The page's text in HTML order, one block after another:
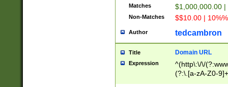
Matches $1,000,000.00
Non-Matches $$10.00 |
Author tedcambron
Title Domain URL
Expression
^(http\:\/\/
(?:\.[a-zA-Z0-
(?:\/)?)$